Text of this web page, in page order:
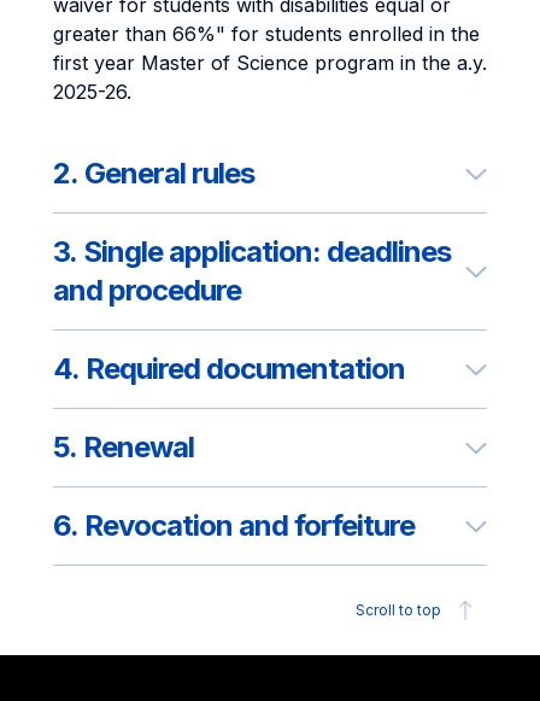
waiver for students with disabilities equal or
greater than 66%" for students enrolled in the
first year Master of Science program in the a.y.
2025-26.
2. General rules
3. Single application: deadlines
and procedure
4. Required documentation
5. Renewal
6. Revocation and forfeiture
Scroll to top